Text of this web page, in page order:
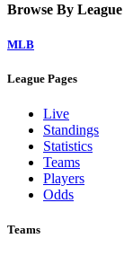
Browse By League
MLB
League Pages
Live
Standings
Statistics
Teams
Players
Odds
Teams